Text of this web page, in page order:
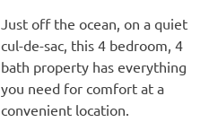
Just off the ocean, on a quiet
cul-de-sac, this 4 bedroom, 4
bath property has everything
you need for comfort at a
convenient location.